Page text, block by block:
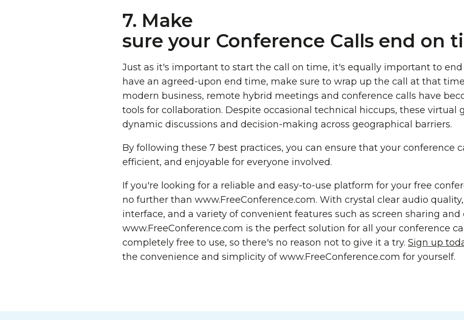
7. Make
sure your Conference Calls end on
Just as it's important to start the call on time, it's equally important to end
have an agreed-upon end time, make sure to wrap up the call at that
modern business, remote hybrid meetings and conference calls have
tools for collaboration. Despite occasional technical hiccups, these virtual
dynamic discussions and decision-making across geographical barriers.
By following these 7 best practices, you can ensure that your conference
efficient, and enjoyable for everyone involved.
If you're looking for a reliable and easy-to-use platform for your free
no further than www.FreeConference.com. With crystal clear audio
interface, and a variety of convenient features such as screen sharing and
www.FreeConference.com is the perfect solution for all your conference
completely free to use, so there's no reason not to give it a try. Sign up
the convenience and simplicity of www.FreeConference.com for yourself.